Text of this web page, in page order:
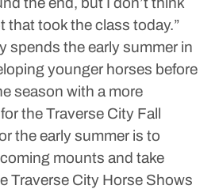
that took the class today.”
spends the early summer in
younger horses before
season with a more
the Traverse City Fall
the early summer is to
mounts and take
Traverse City Horse Shows